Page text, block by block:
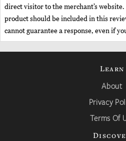
direct visitor to the merchant’s
product should be included in this
cannot guarantee a response, even if
Learn
About
Privacy
Terms Of